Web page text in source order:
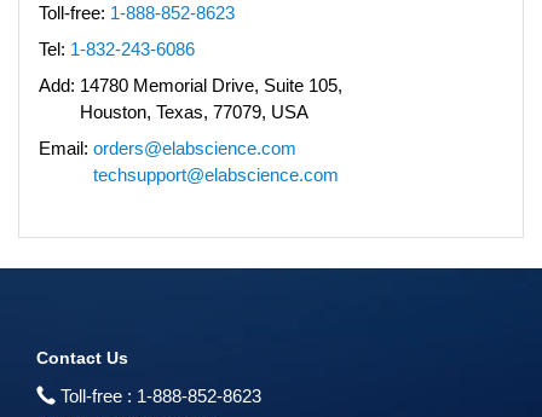
Toll-free: 1-888-852-8623
Tel: 1-832-243-6086
Add: 14780 Memorial Drive, Suite 105,
Houston, Texas, 77079, USA
Email: orders@elabscience.com
techsupport@elabscience.com
Contact Us
Toll-free : 1-888-852-8623